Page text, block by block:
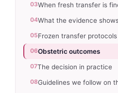
03When fresh transfer is
04What the evidence
05Frozen transfer protocols
06Obstetric outcomes
07The decision in practice
08Guidelines we follow on